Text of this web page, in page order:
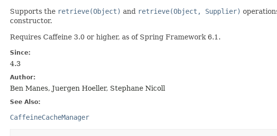
Supports the retrieve(Object) and retrieve(Object, Supplier)
constructor.
Requires Caffeine 3.0 or higher, as of Spring Framework 6.1.
Since:
4.3
Author:
Ben Manes, Juergen Hoeller, Stephane Nicoll
See Also:
CaffeineCacheManager